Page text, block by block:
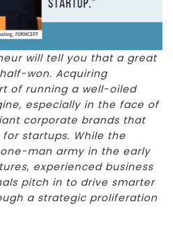
will tell you that a great
won. Acquiring
of running a well-oiled
especially in the face of
corporate brands that
startups. While the
man army in the early
experienced business
pitch in to drive smarter
a strategic proliferation